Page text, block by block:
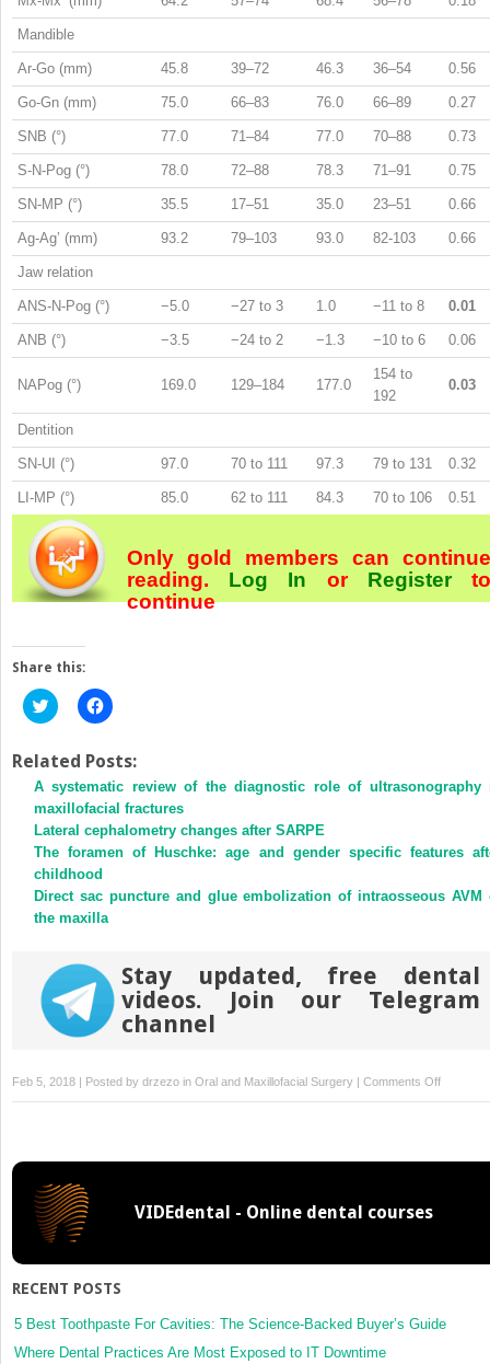
Mandible
Ar-Go (mm) 45.8 39–72 46.3 36–54 0.56
Go-Gn (mm) 75.0 66–83 76.0 66–89 0.27
SNB (°) 77.0 71–84 77.0 70–88 0.73
S-N-Pog (°) 78.0 72–88 78.3 71–91 0.75
SN-MP (°) 35.5 17–51 35.0 23–51 0.66
Ag-Ag’ (mm) 93.2 79–103 93.0 82-103 0.66
Jaw relation
ANS-N-Pog (°) −5.0 −27 to 3 1.0 −11 to 8 0.01
ANB (°) −3.5 −24 to 2 −1.3 −10 to 6 0.06
NAPog (°) 169.0 129–184 177.0
154 to
192
0.03
Dentition
SN-UI (°) 97.0 70 to 111 97.3 79 to 131 0.32
LI-MP (°) 85.0 62 to 111 84.3 70 to 106 0.51
Only gold members can continue
reading. Log In orRegister
continue
Share this:
Click
to
Twitter
(Opens
in
new
window)
Click
to
Facebook
(Opens
in
new
window)
Related Posts:
A systematic review of the diagnostic role of ultrasonography
maxillofacial fractures
Lateral cephalometry changes after SARPE
The foramen of Huschke: age and gender specific features
childhood
Direct sac puncture and glue embolization of intraosseous AVM
the maxilla
Stay updated, free dental
videos. Join our Telegram
channel
Feb 5, 2018 | Posted by drzezo in Oral and Maxillofacial Surgery | Comments Offon
long-
VIDEdental - Online dental courses
RECENT POSTS
5 Best Toothpaste For Cavities: The Science-Backed Buyer’s Guide
Where Dental Practices Are Most Exposed to IT Downtime